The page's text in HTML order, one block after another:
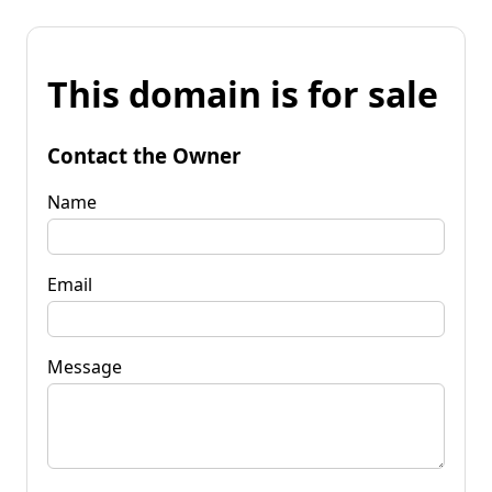
This domain is for sale
Contact the Owner
Name
Email
Message